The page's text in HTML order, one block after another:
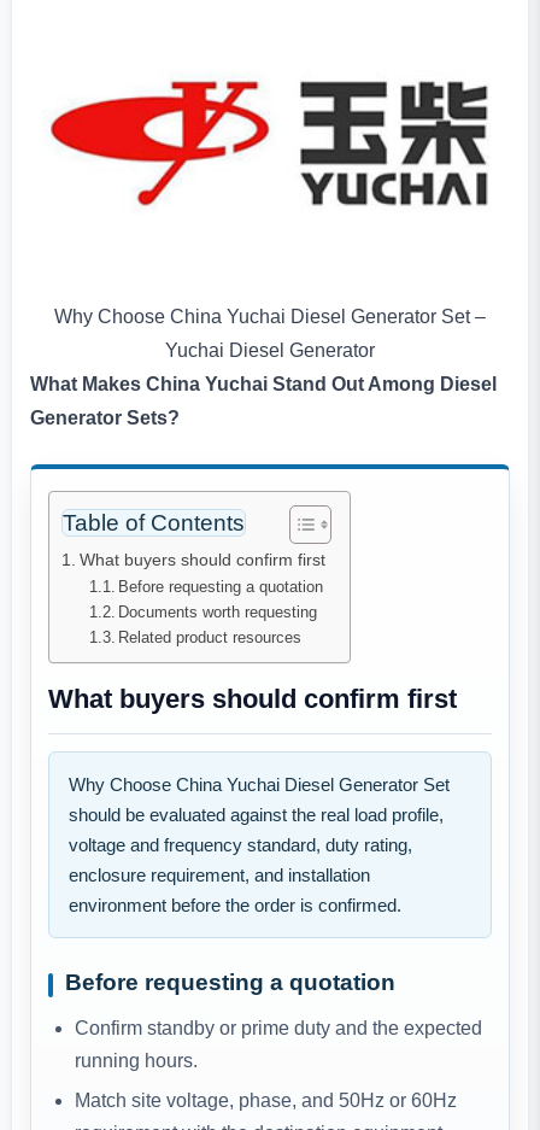
Why Choose China Yuchai Diesel Generator Set –
Yuchai Diesel Generator
What Makes China Yuchai Stand Out Among Diesel
Generator Sets?
Table of Contents
What buyers should confirm first
Before requesting a quotation
Documents worth requesting
Related product resources
What buyers should confirm first
Why Choose China Yuchai Diesel Generator Set
should be evaluated against the real load profile,
voltage and frequency standard, duty rating,
enclosure requirement, and installation
environment before the order is confirmed.
Before requesting a quotation
Confirm standby or prime duty and the expected
running hours.
Match site voltage, phase, and 50Hz or 60Hz